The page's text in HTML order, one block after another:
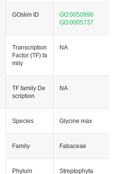
GOslim ID
GO:0050896
GO:0005737
Transcription
Factor (TF) fa
mily
NA
TF family De
scription
NA
Species Glycine max
Family Fabaceae
Phylum Streptophyta